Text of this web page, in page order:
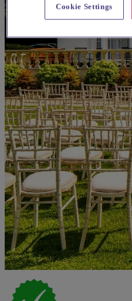
Cookie Settings